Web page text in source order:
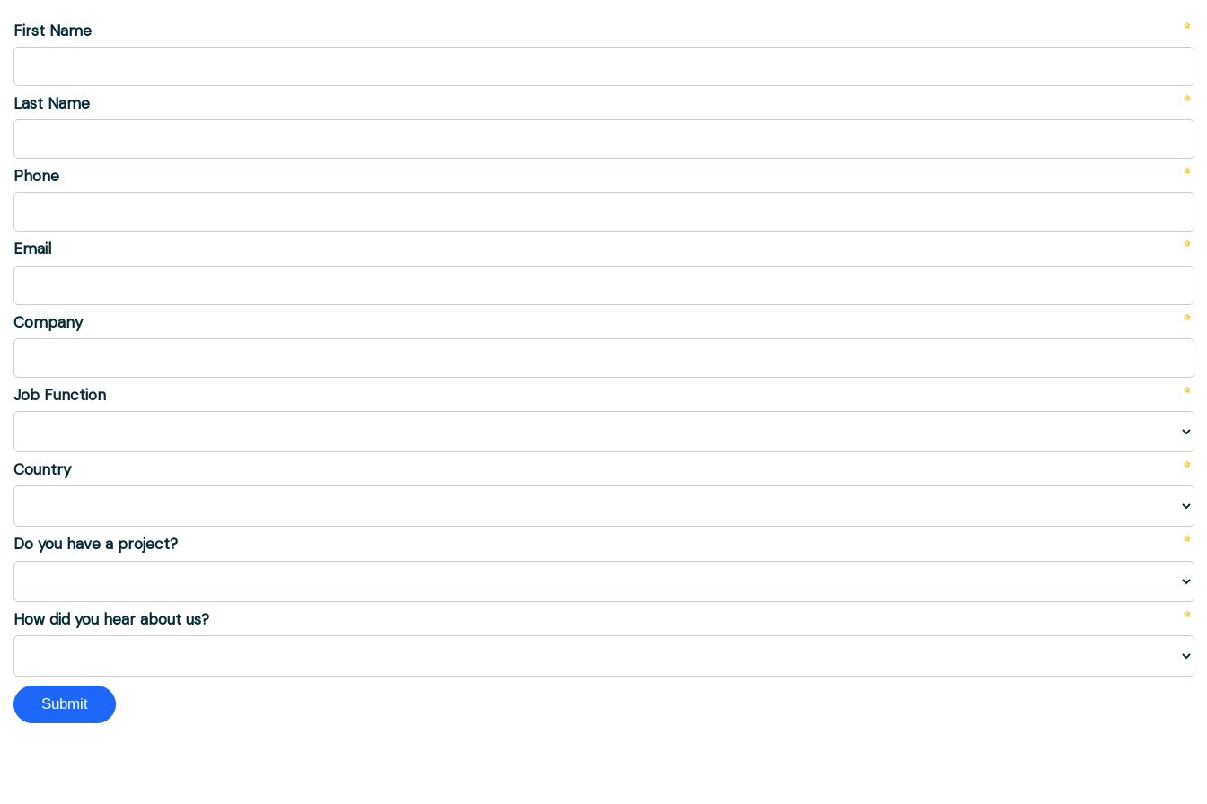
First Name
Last Name
Phone
Email
Company
Job Function
Country
Do you have a project?
How did you hear about us?